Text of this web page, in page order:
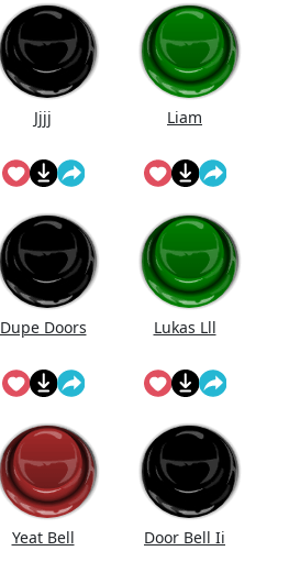
Jjjj Liam
Dupe Doors Lukas Lll
Yeat Bell Door Bell Ii